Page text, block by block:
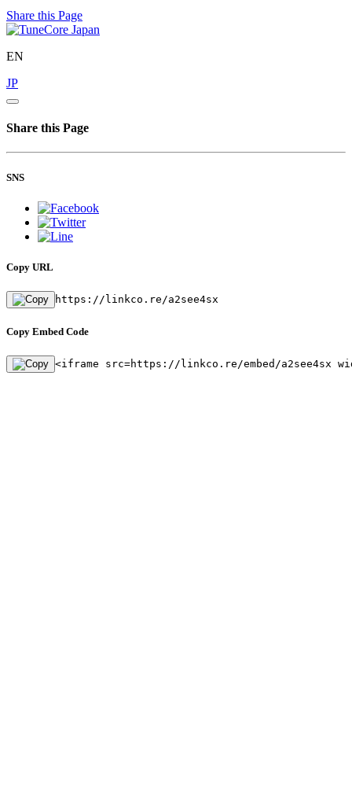
Share this Page
EN
JP
Share this Page
SNS
Copy URL
https://linkco.re/a2see4sx
Copy Embed Code
<iframe src=https://linkco.re/embed/a2see4sx